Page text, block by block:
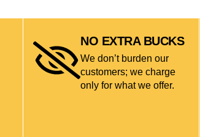
NO EXTRA BUCKS
We don’t burden our
customers; we charge
only for what we offer.